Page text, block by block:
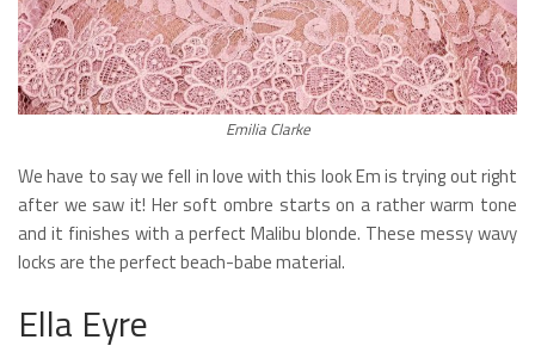
Emilia Clarke
We have to say we fell in love with this look Em is trying out right
after we saw it! Her soft ombre starts on a rather warm tone
and it finishes with a perfect Malibu blonde. These messy wavy
locks are the perfect beach-babe material.
Ella Eyre